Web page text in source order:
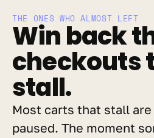
THE ONES WHO ALMOST LEFT
Win back
checkouts
stall.
Most carts that stall
paused. The moment